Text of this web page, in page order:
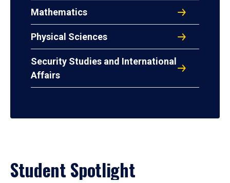
Mathematics
Physical Sciences
Security Studies and International
Affairs
Student Spotlight